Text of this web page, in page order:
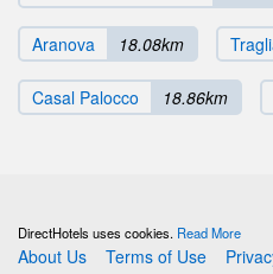
Aranova 18.08km
Casal Palocco 18.86km
DirectHotels uses cookies. Read More
About Us Terms of Use